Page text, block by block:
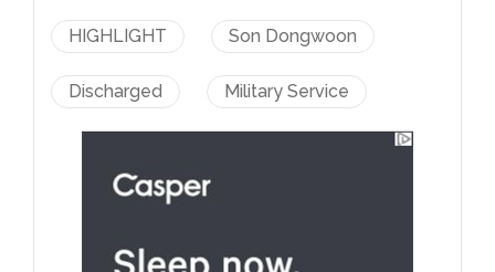
HIGHLIGHT Son Dongwoon
Discharged Military Service